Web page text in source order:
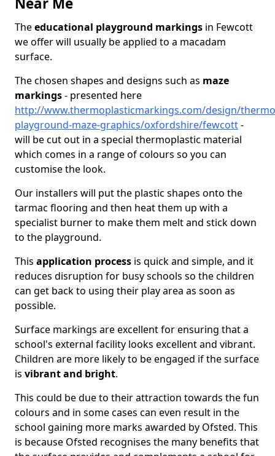
Theeducational playground markings in Fewcott
we offer will usually be applied to a macadam
surface.
The chosen shapes and designs such as maze
markings- presented here
http://www.thermoplasticmarkings.com/design/
playground-maze-graphics/oxfordshire/fewcott-
will be cut out in a special thermoplastic material
which comes in a range of colours so you can
customise the look.
Our installers will put the plastic shapes onto the
tarmac flooring and then heat them up with a
specialist burner to make them melt and stick down
to the playground.
This application process is quick and simple, and it
reduces disruption for busy schools so the children
can get back to using their play area as soon as
possible.
Surface markings are excellent for ensuring that a
school's external facility looks excellent and vibrant.
Children are more likely to be engaged if the surface
is vibrant and bright.
This could be due to their attraction towards the fun
colours and in some cases can even result in the
school gaining more marks awarded by Ofsted. This
is because Ofsted recognises the many benefits that